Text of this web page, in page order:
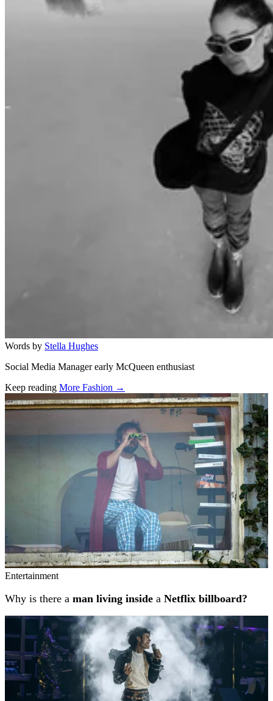
Words by Stella Hughes
Social Media Manager early McQueen enthusiast
Keep reading More Fashion →
Related stories
Entertainment
Why is there a man living inside a Netflix billboard?